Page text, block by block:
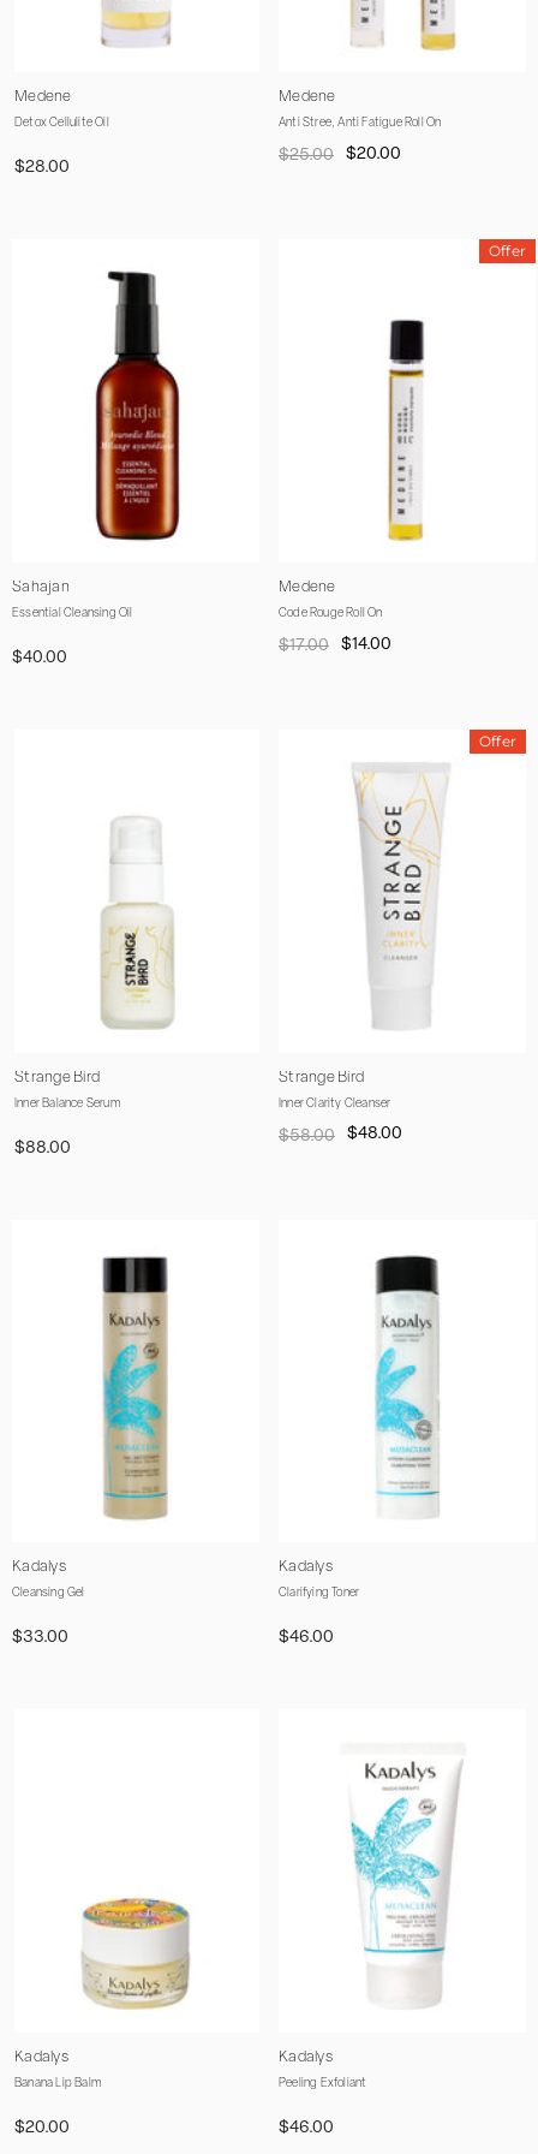
Vendor:
Medene
Detox Cellulite Oil
$28.00
Vendor:
Medene
Anti Stree, Anti Fatigue Roll On
$25.00 $20.00
Vendor:
Sahajan
Essential Cleansing Oil
$40.00
Offer
Vendor:
Medene
Code Rouge Roll On
$17.00 $14.00
Vendor:
Strange Bird
Inner Balance Serum
$88.00
Offer
Vendor:
Strange Bird
Inner Clarity Cleanser
$58.00 $48.00
Vendor:
Kadalys
Cleansing Gel
$33.00
Vendor:
Kadalys
Clarifying Toner
$46.00
Vendor:
Kadalys
Banana Lip Balm
$20.00
Vendor:
Kadalys
Peeling Exfoliant
$46.00